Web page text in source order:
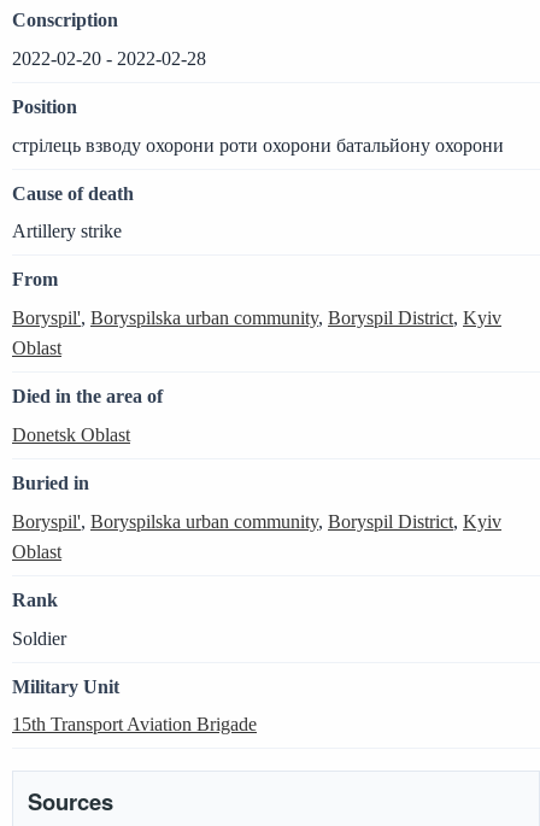
Conscription
2022-02-20 - 2022-02-28
Position
стрілець взводу охорони роти охорони батальйону охорони
Cause of death
Artillery strike
From
Boryspil', Boryspilska urban community, Boryspil District, Kyiv
Oblast
Died in the area of
Donetsk Oblast
Buried in
Boryspil', Boryspilska urban community, Boryspil District, Kyiv
Oblast
Rank
Soldier
Military Unit
15th Transport Aviation Brigade
Sources